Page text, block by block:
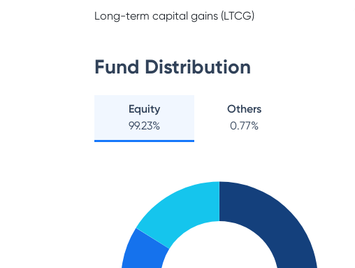
Long-term capital gains (LTCG)
Fund Distribution
Equity
99.23%
Others
0.77%